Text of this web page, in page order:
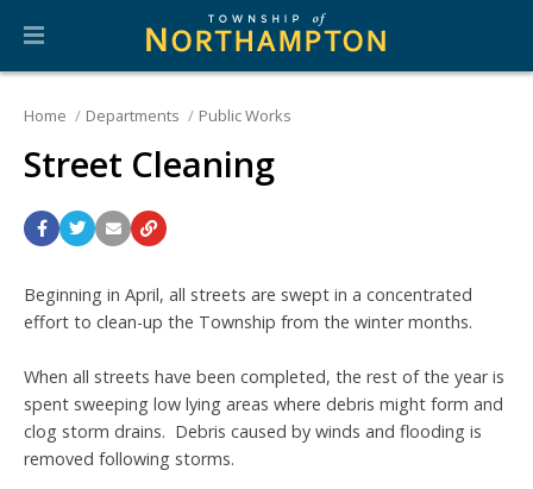
Home Departments Public Works
Street Cleaning
Beginning in April, all streets are swept in a concentrated
effort to clean-up the Township from the winter months.
When all streets have been completed, the rest of the year is
spent sweeping low lying areas where debris might form and
clog storm drains. Debris caused by winds and flooding is
removed following storms.